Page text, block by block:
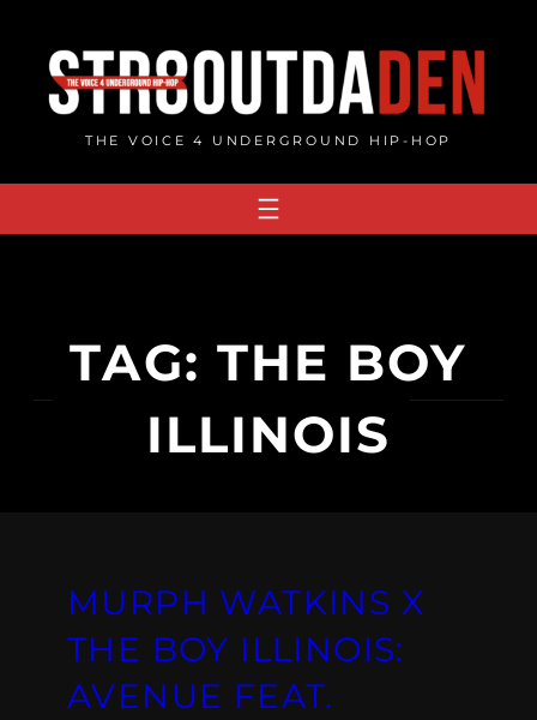
content
THE VOICE 4 UNDERGROUND HIP-HOP
TAG: THE BOY
ILLINOIS
MURPH WATKINS X
THE BOY ILLINOIS:
AVENUE FEAT.